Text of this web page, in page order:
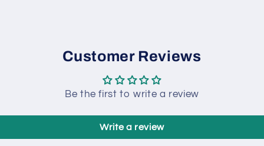
Customer Reviews
Be the first to write a review
Write a review